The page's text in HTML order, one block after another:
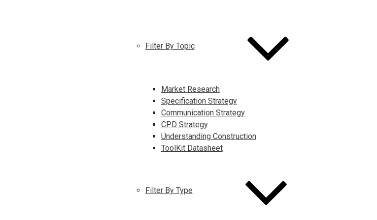
Filter By Topic
Market Research
Specification Strategy
Communication Strategy
CPD Strategy
Understanding Construction
ToolKit Datasheet
Filter By Type